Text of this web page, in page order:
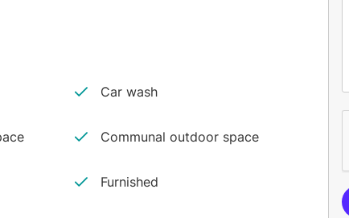
Car wash
Communal outdoor space
Furnished